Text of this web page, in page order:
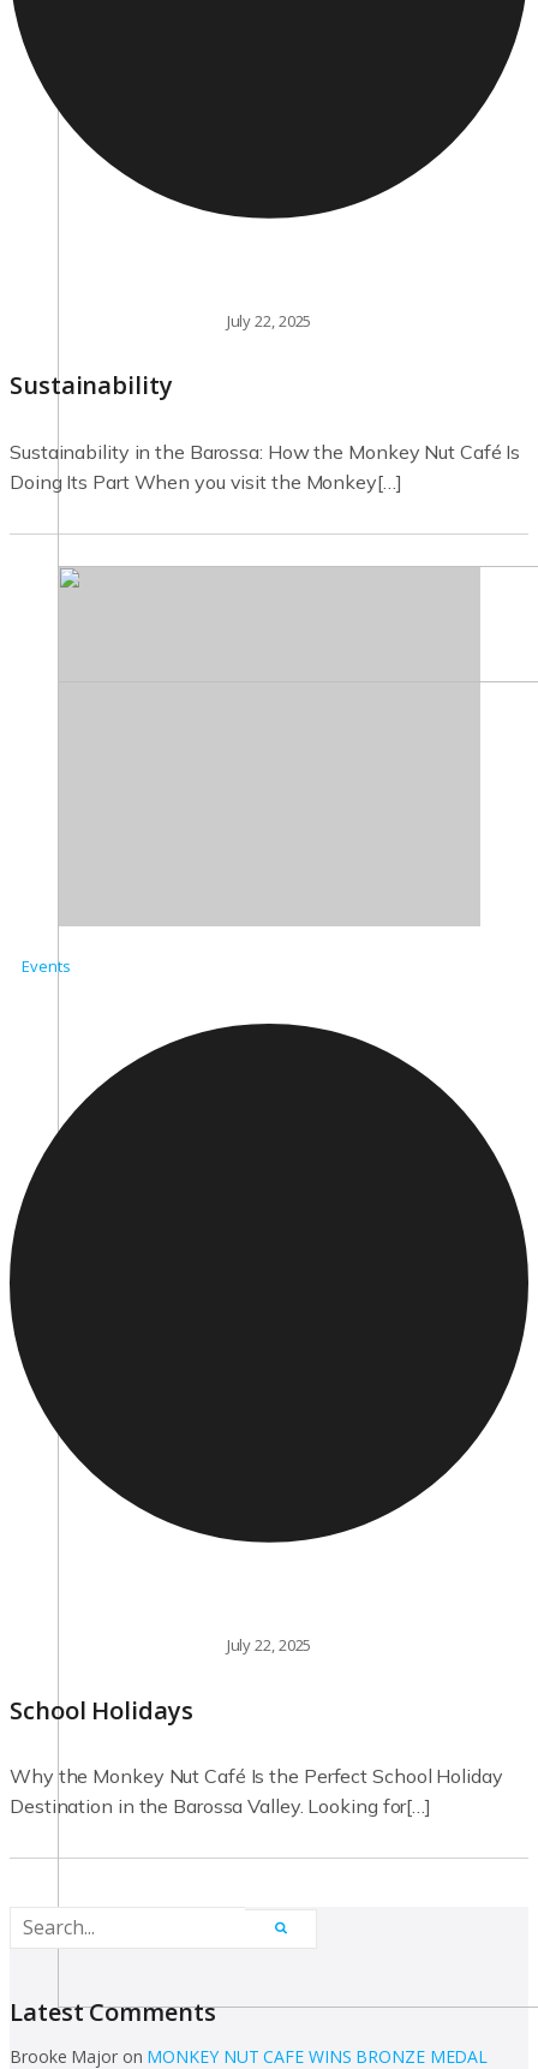
July 22, 2025
Sustainability
Sustainability in the Barossa: How the Monkey Nut Café Is
Doing Its Part When you visit the Monkey[…]
Events
July 22, 2025
School Holidays
Why the Monkey Nut Café Is the Perfect School Holiday
Destination in the Barossa Valley. Looking for[…]
Latest Comments
Brooke Majoron MONKEY NUT CAFE WINS BRONZE MEDAL